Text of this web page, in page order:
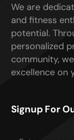
We are
and fitness
potential.
personalized
community,
excellence on
Signup For